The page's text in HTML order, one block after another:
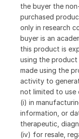
the buyer the
purchased
only in research
buyer is an
this product is
using the product
made using the
activity to
not limited to
(i) in
information, or
therapeutic,
(iv) for resale,